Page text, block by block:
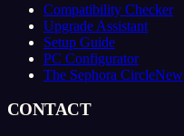
Compatibility Checker
Upgrade Assistant
Setup Guide
PC Configurator
The Sephora CircleNew
CONTACT